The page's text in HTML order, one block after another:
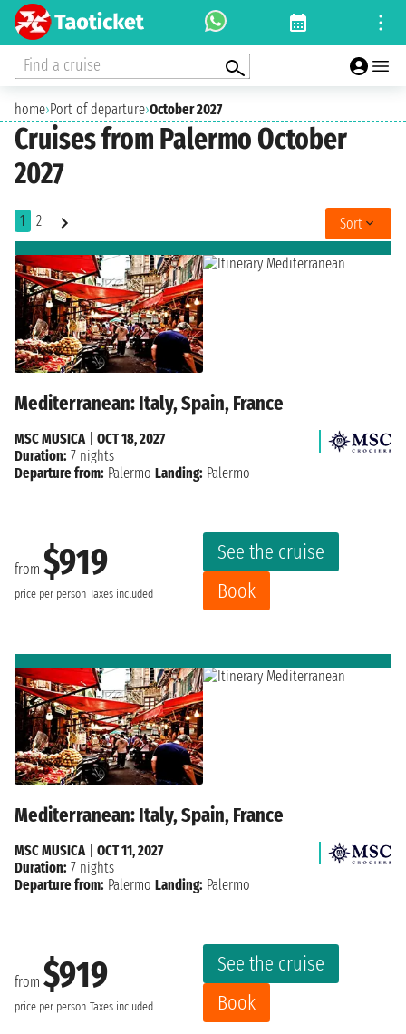
Find a cruise
home›Port of departure›October 2027
Cruises from Palermo October
2027
1 2 Sort
Mediterranean: Italy, Spain, France
from $919
price per person Taxes included
See the cruise
Book
MSC MUSICA
OCT 18, 2027
Duration: 7 nights
Departure from: Palermo Landing: Palermo
Mediterranean: Italy, Spain, France
from $919
price per person Taxes included
See the cruise
Book
MSC MUSICA| OCT 11, 2027
Duration: 7 nights
Departure from: Palermo Landing: Palermo